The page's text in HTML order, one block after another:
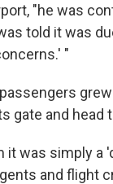
"he was
told it was
"
gate and head
was simply a
and flight